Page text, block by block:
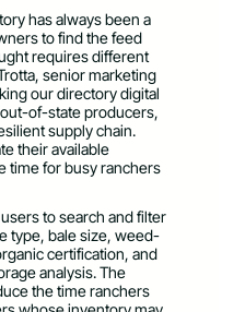
has always been a
to find the feed
requires different
senior marketing
our directory digital
of-state producers,
supply chain.
their available
time for busy ranchers
to search and filter
type, bale size, weed-
certification, and
analysis. The
the time ranchers